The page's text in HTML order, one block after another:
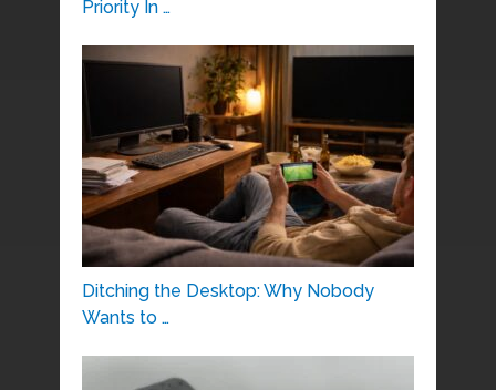
Priority In …
Ditching the Desktop: Why Nobody
Wants to …